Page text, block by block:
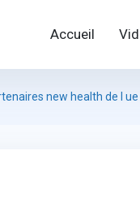
Accueil
new health de l ue